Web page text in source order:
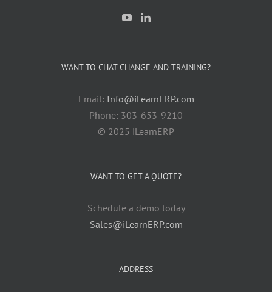
WANT TO CHAT CHANGE AND TRAINING?
Email: Info@iLearnERP.com
Phone: 303-653-9210
© 2025 iLearnERP
WANT TO GET A QUOTE?
Schedule a demo today
Sales@iLearnERP.com
ADDRESS